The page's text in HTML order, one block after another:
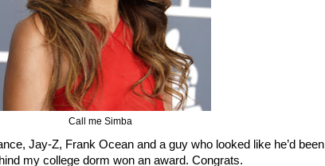
Call me Simba
Jay-Z, Frank Ocean and a guy who looked like he’d been
my college dorm won an award. Congrats.